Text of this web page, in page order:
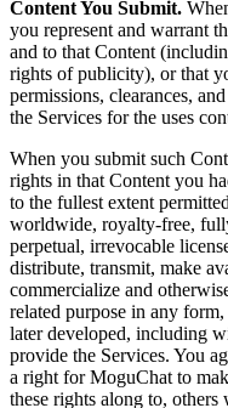
Content You Submit.
you represent and warrant
and to that Content
rights of publicity), or that
permissions, clearances,
the Services for the uses
When you submit such
rights in that Content you
to the fullest extent
worldwide, royalty-free,
perpetual, irrevocable
distribute, transmit, make
commercialize and
related purpose in any
later developed, including
provide the Services. You
a right for MoguChat to
these rights along to,